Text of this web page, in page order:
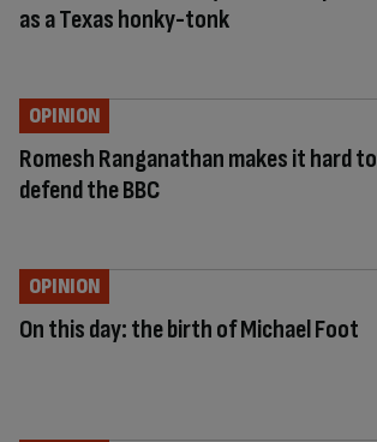
as a Texas honky-tonk
Romesh Ranganathan makes it hard to
defend the BBC
OPINION
On this day: the birth of Michael Foot
OPINION